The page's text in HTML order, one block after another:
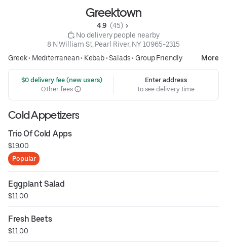
Greektown
4.9 (45)
No delivery people nearby
8 N William St, Pearl River, NY 10965-2315
Greek• Mediterranean• Kebab•Salads• Group Friendly More
$0 delivery fee (new users)
Other fees
Enter address
to see delivery time
Cold Appetizers
Trio Of Cold Apps
$19.00
Popular
Eggplant Salad
$11.00
Fresh Beets
$11.00